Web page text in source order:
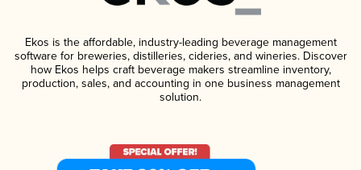
Ekos is the affordable, industry-leading beverage management
software for breweries, distilleries, cideries, and wineries. Discover
how Ekos helps craft beverage makers streamline inventory,
production, sales, and accounting in one business management
solution.